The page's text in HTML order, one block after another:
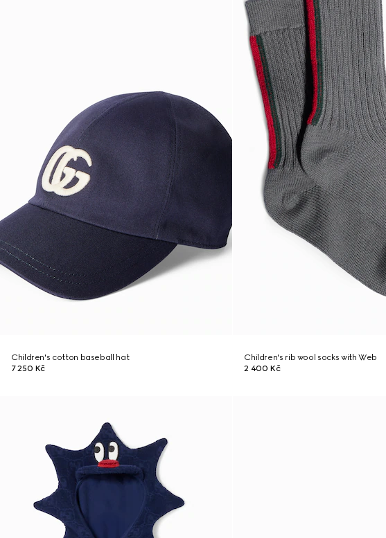
Children's cotton baseball hat
7 250 Kč
Children's rib wool socks with Web
2 400 Kč